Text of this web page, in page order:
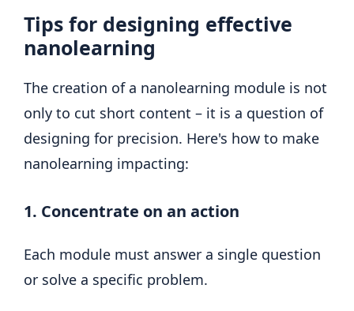
Tips for designing effective
nanolearning
The creation of a nanolearning module is not
only to cut short content – it is a question of
designing for precision. Here's how to make
nanolearning impacting:
1. Concentrate on an action
Each module must answer a single question
or solve a specific problem.